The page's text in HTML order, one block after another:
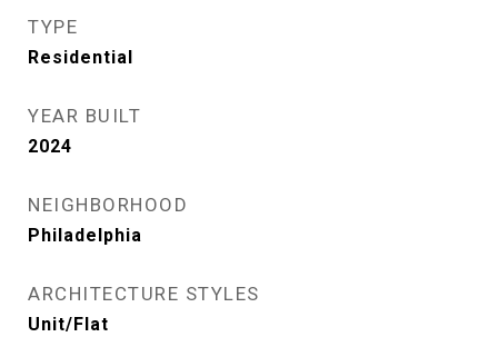
TYPE
Residential
YEAR BUILT
2024
NEIGHBORHOOD
Philadelphia
ARCHITECTURE STYLES
Unit/Flat